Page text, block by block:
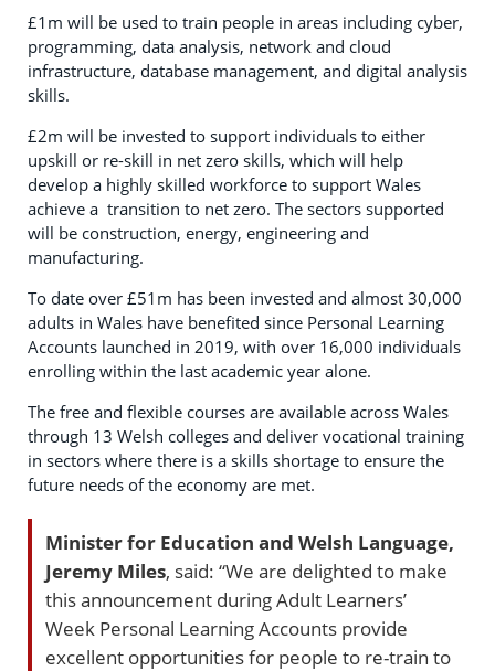
£1m will be used to train people in areas including cyber,
programming, data analysis, network and cloud
infrastructure, database management, and digital analysis
skills.
£2m will be invested to support individuals to either
upskill or re-skill in net zero skills, which will help
develop a highly skilled workforce to support Wales
achieve a transition to net zero. The sectors supported
will be construction, energy, engineering and
manufacturing.
To date over £51m has been invested and almost 30,000
adults in Wales have benefited since Personal Learning
Accounts launched in 2019, with over 16,000 individuals
enrolling within the last academic year alone.
The free and flexible courses are available across Wales
through 13 Welsh colleges and deliver vocational training
in sectors where there is a skills shortage to ensure the
future needs of the economy are met.
Minister for Education and Welsh Language,
Jeremy Miles, said: “We are delighted to make
this announcement during Adult Learners’
Week Personal Learning Accounts provide
excellent opportunities for people to re-train to